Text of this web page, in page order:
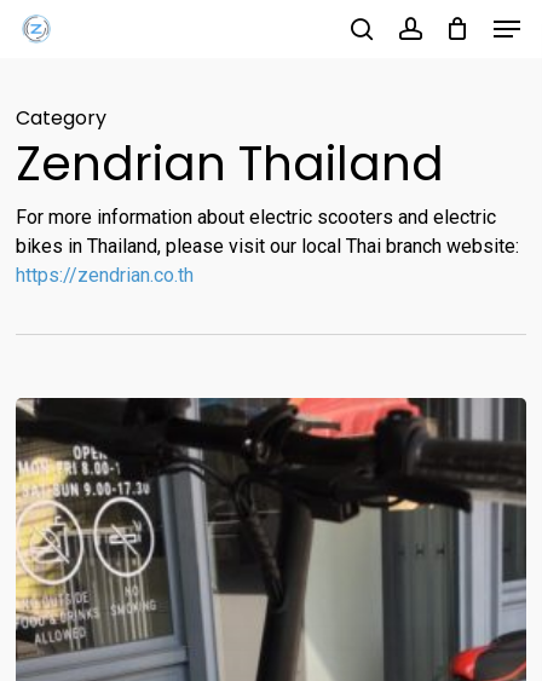
Skip
content
Category
Zendrian Thailand
For more information about electric scooters and electric
bikes in Thailand, please visit our local Thai branch website:
https://zendrian.co.th
Start
2021
with
Zendrian
ZYU-
2
Electric
Bike
Menu